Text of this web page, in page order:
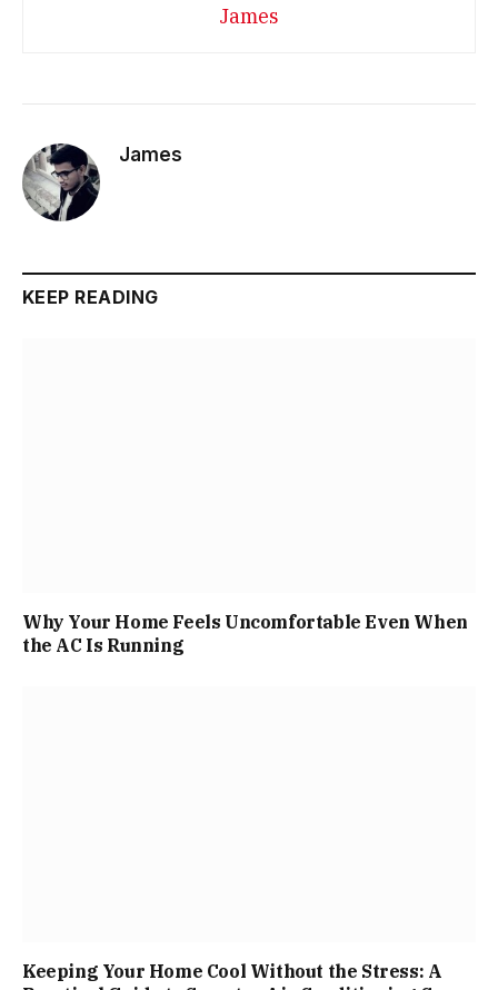
James
James
KEEP READING
Why Your Home Feels Uncomfortable Even When
the AC Is Running
Keeping Your Home Cool Without the Stress: A